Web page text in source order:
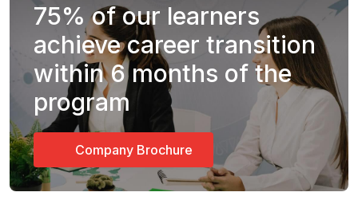
75%of our learners
achieve career transition
within 6 months of the
program
Company Brochure